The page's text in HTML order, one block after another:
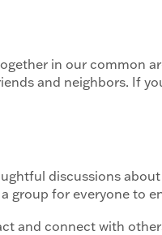
in our common
and neighbors. If
discussions
group for everyone to
and connect with